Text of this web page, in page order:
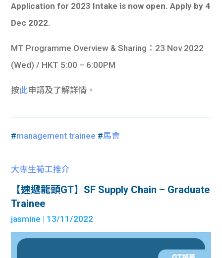
Application for 2023 Intake is now open. Apply by 4
Dec 2022.
MT Programme Overview & Sharing：23 Nov 2022
(Wed) / HKT 5:00 – 6:00PM
按此申請及了解詳情。
#management trainee #馬會
大專生筍工推介
【速遞龍頭GT】SF Supply Chain – Graduate
Trainee
jasmine | 13/11/2022